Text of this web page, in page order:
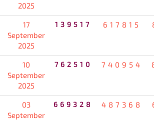
2025
17
September
2025
139517 617815
10
September
2025
762510 740954
03
September
669328 487368